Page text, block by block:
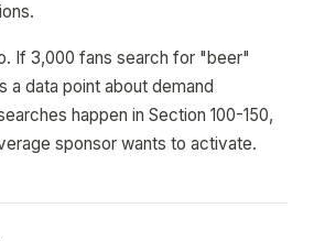
If 3,000 fans search for "beer"
a data point about demand
happen in Section 100-150,
sponsor wants to activate.